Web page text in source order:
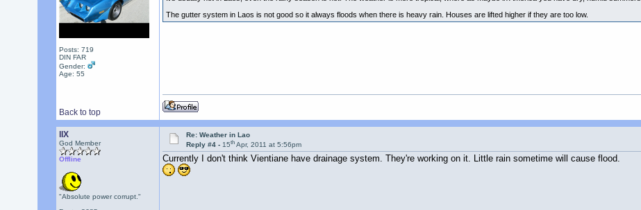
Posts: 719
DIN FAR
Gender:
Age: 55
The gutter system in Laos is not good so it always floods when there is heavy rain. Houses are lifted higher if they are too low.
Back to top
llX
God Member
Offline
"Absolute power corrupt."
Re: Weather in Lao
Reply #4 -15th Apr, 2011 at 5:56pm
Currently I don't think Vientiane have drainage system. They're working on it. Little rain sometime will cause flood.